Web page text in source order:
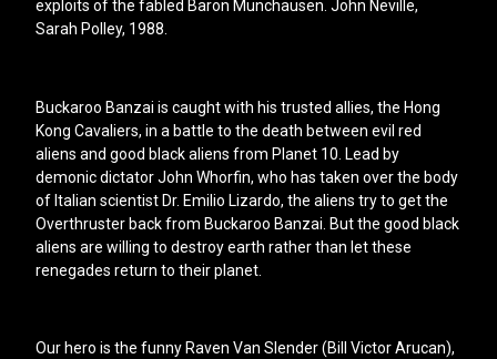
exploits of the fabled Baron Munchausen. John Neville,
Sarah Polley, 1988.
Buckaroo Banzai is caught with his trusted allies, the Hong
Kong Cavaliers, in a battle to the death between evil red
aliens and good black aliens from Planet 10. Lead by
demonic dictator John Whorfin, who has taken over the body
of Italian scientist Dr. Emilio Lizardo, the aliens try to get the
Overthruster back from Buckaroo Banzai. But the good black
aliens are willing to destroy earth rather than let these
renegades return to their planet.
Our hero is the funny Raven Van Slender (Bill Victor Arucan),